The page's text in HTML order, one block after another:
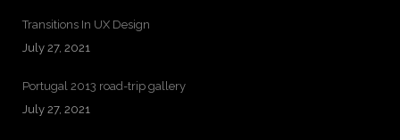
Transitions In UX Design
July 27, 2021
Portugal 2013 road-trip gallery
July 27, 2021